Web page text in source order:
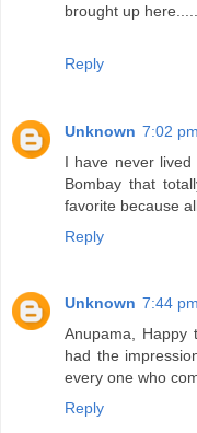
brought up
Reply
Unknown 7:02 pm
I have never
Bombay that
favorite because
Reply
Unknown 7:44 pm
Anupama,
had the
every one who
Reply